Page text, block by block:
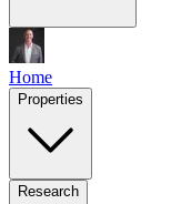
Home
Properties
Research